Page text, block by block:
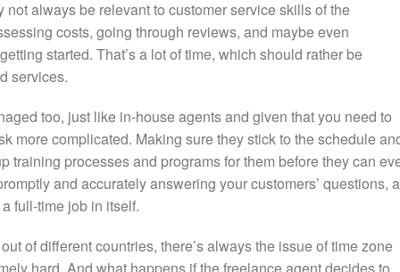
always be relevant to customer service skills of the
costs, going through reviews, and maybe even
started. That’s a lot of time, which should rather be
services.
too, just like in-house agents and given that you need to
more complicated. Making sure they stick to the schedule
training processes and programs for them before they can
and accurately answering your customers’ questions,
full-time job in itself.
of different countries, there’s always the issue of time zone
hard. And what happens if the freelance agent decides to